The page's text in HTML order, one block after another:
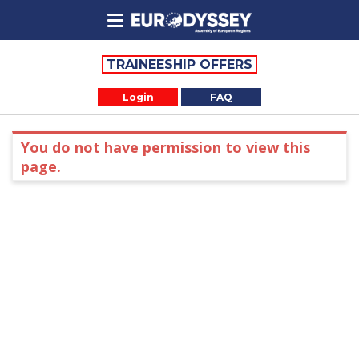
Login FAQ
TRAINEESHIP OFFERS
You do not have permission to view this
page.